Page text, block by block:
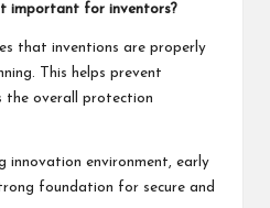
important for inventors?
that inventions are properly
This helps prevent
the overall protection
innovation environment, early
foundation for secure and